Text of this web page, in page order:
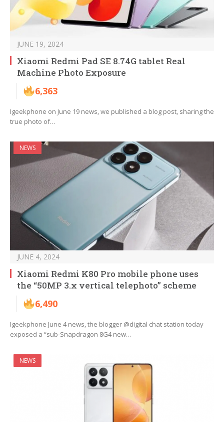
JUNE 19, 2024
Xiaomi Redmi Pad SE 8.74G tablet Real
Machine Photo Exposure
6,363
Igeekphone on June 19 news, we published a blog post, sharing the
true photo of…
NEWS
JUNE 4, 2024
Xiaomi Redmi K80 Pro mobile phone uses
the “50MP 3.x vertical telephoto” scheme
6,490
Igeekphone June 4 news, the blogger @digital chat station today
exposed a “sub-Snapdragon 8G4 new…
NEWS